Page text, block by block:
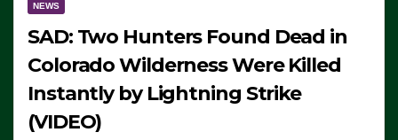
NEWS
SAD: Two Hunters Found Dead in
Colorado Wilderness Were Killed
Instantly by Lightning Strike
(VIDEO)